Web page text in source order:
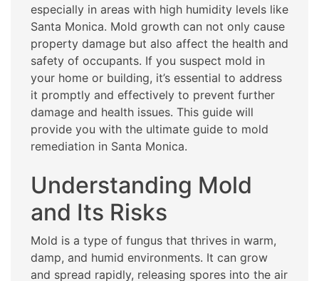
especially in areas with high humidity levels like
Santa Monica. Mold growth can not only cause
property damage but also affect the health and
safety of occupants. If you suspect mold in
your home or building, it’s essential to address
it promptly and effectively to prevent further
damage and health issues. This guide will
provide you with the ultimate guide to mold
remediation in Santa Monica.
Understanding Mold
and Its Risks
Mold is a type of fungus that thrives in warm,
damp, and humid environments. It can grow
and spread rapidly, releasing spores into the air